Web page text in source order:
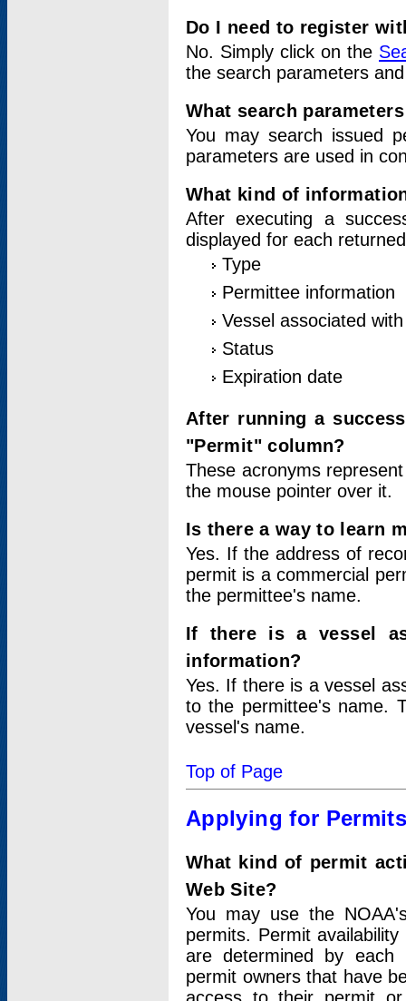
Do I need to register
No. Simply click on the
the search parameters
What search
You may search issued
parameters are used in
What kind of
After executing a
displayed for each
Type
Permittee information
Vessel associated
Status
Expiration date
After running a
"Permit" column?
These acronyms
the mouse pointer over it.
Is there a way to learn
Yes. If the address of
permit is a commercial
the permittee's name.
If there is a vessel
information?
Yes. If there is a vessel
to the permittee's name.
vessel's name.
Top of Page
Applying for
What kind of permit
Web Site?
You may use the
permits. Permit
are determined by each
permit owners that have